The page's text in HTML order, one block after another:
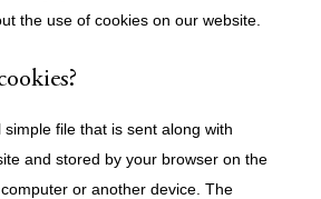
the use of cookies on our website.
simple file that is sent along with
and stored by your browser on the
or another device. The